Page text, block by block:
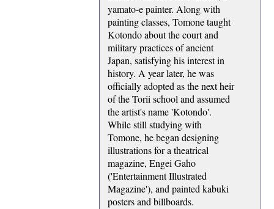
yamato-e painter. Along with
painting classes, Tomone taught
Kotondo about the court and
military practices of ancient
Japan, satisfying his interest in
history. A year later, he was
officially adopted as the next heir
of the Torii school and assumed
the artist's name 'Kotondo'.
While still studying with
Tomone, he began designing
illustrations for a theatrical
magazine, Engei Gaho
('Entertainment Illustrated
Magazine'), and painted kabuki
posters and billboards.